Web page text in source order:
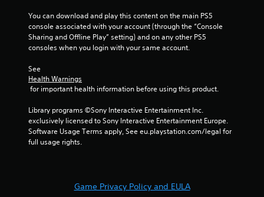
You can download and play this content on the main PS5
console associated with your account (through the “Console
Sharing and Offline Play” setting) and on any other PS5
consoles when you login with your same account.
See
Health Warnings
for important health information before using this product.
Library programs ©Sony Interactive Entertainment Inc.
exclusively licensed to Sony Interactive Entertainment Europe.
Software Usage Terms apply, See eu.playstation.com/legal for
full usage rights.
Game Privacy Policy and EULA